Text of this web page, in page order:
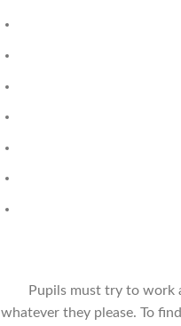
Pupils must try to work
whatever they please. To